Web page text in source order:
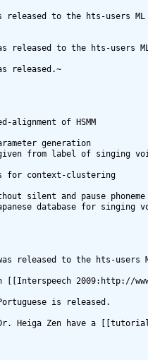
released to the hts-users ML
released to the hts-users ML
released.~
alignment of HSMM
generation
from label of singing
for context-clustering
silent and pause phoneme
database for singing
released to the hts-users
[[Interspeech 2009:http://
is released.
Heiga Zen have a